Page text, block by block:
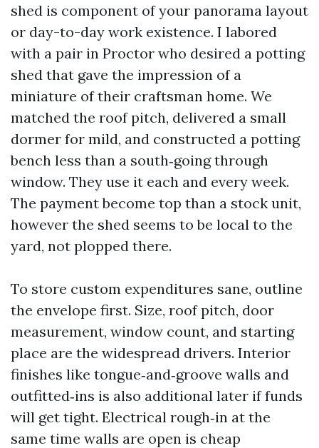
shed is component of your panorama layout
or day-to-day work existence. I labored
with a pair in Proctor who desired a potting
shed that gave the impression of a
miniature of their craftsman home. We
matched the roof pitch, delivered a small
dormer for mild, and constructed a potting
bench less than a south‑going through
window. They use it each and every week.
The payment become top than a stock unit,
however the shed seems to be local to the
yard, not plopped there.
To store custom expenditures sane, outline
the envelope first. Size, roof pitch, door
measurement, window count, and starting
place are the widespread drivers. Interior
finishes like tongue‑and‑groove walls and
outfitted‑ins is also additional later if funds
will get tight. Electrical rough‑in at the
same time walls are open is cheap